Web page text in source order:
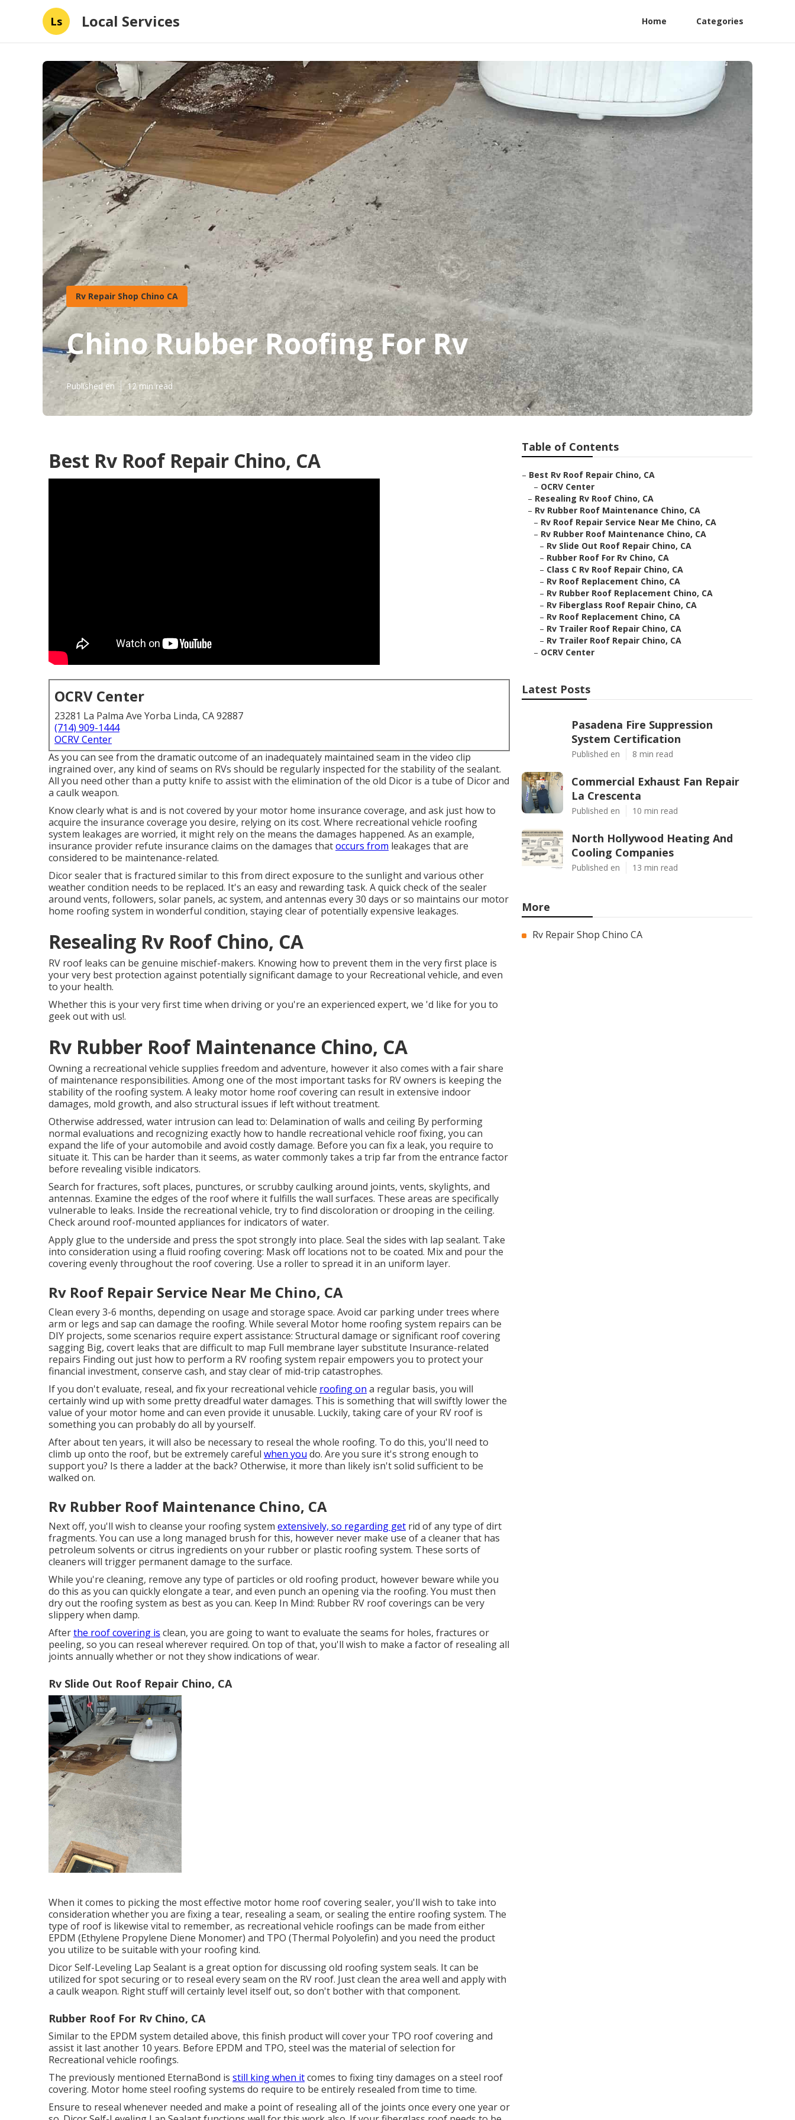
Ls Local Services Home Categories
Rv Repair Shop Chino CA
Chino Rubber Roofing For Rv
Published en 12 min read
Best Rv Roof Repair Chino, CA
OCRV Center
23281 La Palma Ave Yorba Linda, CA 92887
(714) 909-1444
OCRV Center
As you can see from the dramatic outcome of an inadequately maintained seam in the video clip
ingrained over, any kind of seams on RVs should be regularly inspected for the stability of the sealant.
All you need other than a putty knife to assist with the elimination of the old Dicor is a tube of Dicor and
a caulk weapon.
Know clearly what is and is not covered by your motor home insurance coverage, and ask just how to
acquire the insurance coverage you desire, relying on its cost. Where recreational vehicle roofing
system leakages are worried, it might rely on the means the damages happened. As an example,
insurance provider refute insurance claims on the damages thatoccurs from leakages that are
considered to be maintenance-related.
Dicor sealer that is fractured similar to this from direct exposure to the sunlight and various other
weather condition needs to be replaced. It's an easy and rewarding task. A quick check of the sealer
around vents, followers, solar panels, ac system, and antennas every 30 days or so maintains our motor
home roofing system in wonderful condition, staying clear of potentially expensive leakages.
Resealing Rv Roof Chino, CA
RV roof leaks can be genuine mischief-makers. Knowing how to prevent them in the very first place is
your very best protection against potentially significant damage to your Recreational vehicle, and even
to your health.
Whether this is your very first time when driving or you're an experienced expert, we 'd like for you to
geek out with us!.
Rv Rubber Roof Maintenance Chino, CA
Owning a recreational vehicle supplies freedom and adventure, however it also comes with a fair share
of maintenance responsibilities. Among one of the most important tasks for RV owners is keeping the
stability of the roofing system. A leaky motor home roof covering can result in extensive indoor
damages, mold growth, and also structural issues if left without treatment.
Otherwise addressed, water intrusion can lead to: Delamination of walls and ceiling By performing
normal evaluations and recognizing exactly how to handle recreational vehicle roof fixing, you can
expand the life of your automobile and avoid costly damage. Before you can fix a leak, you require to
situate it. This can be harder than it seems, as water commonly takes a trip far from the entrance factor
before revealing visible indicators.
Search for fractures, soft places, punctures, or scrubby caulking around joints, vents, skylights, and
antennas. Examine the edges of the roof where it fulfills the wall surfaces. These areas are specifically
vulnerable to leaks. Inside the recreational vehicle, try to find discoloration or drooping in the ceiling.
Check around roof-mounted appliances for indicators of water.
Apply glue to the underside and press the spot strongly into place. Seal the sides with lap sealant. Take
into consideration using a fluid roofing covering: Mask off locations not to be coated. Mix and pour the
covering evenly throughout the roof covering. Use a roller to spread it in an uniform layer.
Rv Roof Repair Service Near Me Chino, CA
Clean every 3-6 months, depending on usage and storage space. Avoid car parking under trees where
arm or legs and sap can damage the roofing. While several Motor home roofing system repairs can be
DIY projects, some scenarios require expert assistance: Structural damage or significant roof covering
sagging Big, covert leaks that are difficult to map Full membrane layer substitute Insurance-related
repairs Finding out just how to perform a RV roofing system repair empowers you to protect your
financial investment, conserve cash, and stay clear of mid-trip catastrophes.
If you don't evaluate, reseal, and fix your recreational vehicle roofing on a regular basis, you will
certainly wind up with some pretty dreadful water damages. This is something that will swiftly lower the
value of your motor home and can even provide it unusable. Luckily, taking care of your RV roof is
something you can probably do all by yourself.
After about ten years, it will also be necessary to reseal the whole roofing. To do this, you'll need to
climb up onto the roof, but be extremely careful when you do. Are you sure it's strong enough to
support you? Is there a ladder at the back? Otherwise, it more than likely isn't solid sufficient to be
walked on.
Rv Rubber Roof Maintenance Chino, CA
Next off, you'll wish to cleanse your roofing system extensively, so regarding get rid of any type of dirt
fragments. You can use a long managed brush for this, however never make use of a cleaner that has
petroleum solvents or citrus ingredients on your rubber or plastic roofing system. These sorts of
cleaners will trigger permanent damage to the surface.
While you're cleaning, remove any type of particles or old roofing product, however beware while you
do this as you can quickly elongate a tear, and even punch an opening via the roofing. You must then
dry out the roofing system as best as you can. Keep In Mind: Rubber RV roof coverings can be very
slippery when damp.
Afterthe roof covering is clean, you are going to want to evaluate the seams for holes, fractures or
peeling, so you can reseal wherever required. On top of that, you'll wish to make a factor of resealing all
joints annually whether or not they show indications of wear.
Rv Slide Out Roof Repair Chino, CA
When it comes to picking the most effective motor home roof covering sealer, you'll wish to take into
consideration whether you are fixing a tear, resealing a seam, or sealing the entire roofing system. The
type of roof is likewise vital to remember, as recreational vehicle roofings can be made from either
EPDM (Ethylene Propylene Diene Monomer) and TPO (Thermal Polyolefin) and you need the product
you utilize to be suitable with your roofing kind.
Dicor Self-Leveling Lap Sealant is a great option for discussing old roofing system seals. It can be
utilized for spot securing or to reseal every seam on the RV roof. Just clean the area well and apply with
a caulk weapon. Right stuff will certainly level itself out, so don't bother with that component.
Rubber Roof For Rv Chino, CA
Similar to the EPDM system detailed above, this finish product will cover your TPO roof covering and
assist it last another 10 years. Before EPDM and TPO, steel was the material of selection for
Recreational vehicle roofings.
The previously mentioned EternaBond is still king when itcomes to fixing tiny damages on a steel roof
covering. Motor home steel roofing systems do require to be entirely resealed from time to time.
Ensure to reseal whenever needed and make a point of resealing all of the joints once every one year or
Table of Contents
– Best Rv Roof Repair Chino, CA
– OCRV Center
– Resealing Rv Roof Chino, CA
– Rv Rubber Roof Maintenance Chino, CA
– Rv Roof Repair Service Near Me Chino, CA
– Rv Rubber Roof Maintenance Chino, CA
– Rv Slide Out Roof Repair Chino, CA
– Rubber Roof For Rv Chino, CA
– Class C Rv Roof Repair Chino, CA
– Rv Roof Replacement Chino, CA
– Rv Rubber Roof Replacement Chino, CA
– Rv Fiberglass Roof Repair Chino, CA
– Rv Roof Replacement Chino, CA
– Rv Trailer Roof Repair Chino, CA
– Rv Trailer Roof Repair Chino, CA
– OCRV Center
Latest Posts
Pasadena Fire Suppression
System Certification
Published en 8 min read
Commercial Exhaust Fan Repair
La Crescenta
Published en 10 min read
North Hollywood Heating And
Cooling Companies
Published en 13 min read
More
Rv Repair Shop Chino CA